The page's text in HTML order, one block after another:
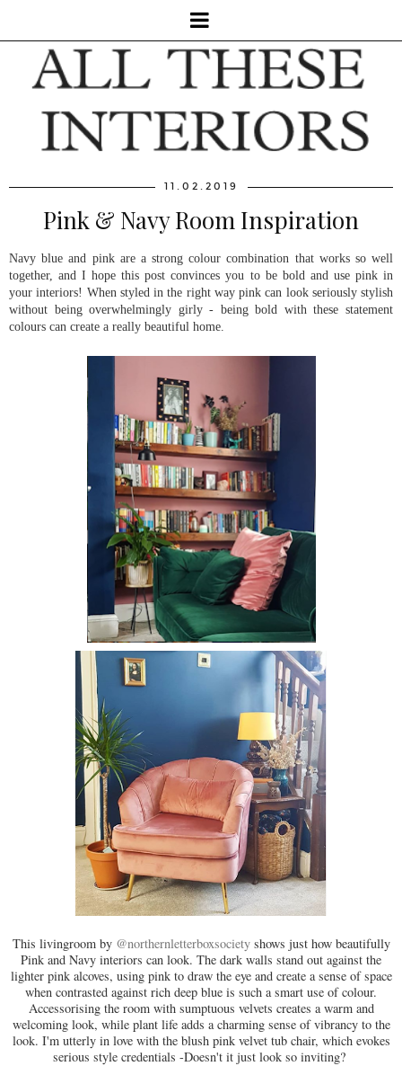
11.02.2019
Pink & Navy Room Inspiration
Navy blue and pink are a strong colour combination that works so well
together, and I hope this post convinces you to be bold and use pink in
your interiors! When styled in the right way pink can look seriously stylish
without being overwhelmingly girly - being bold with these statement
colours can create a really beautiful home.
This livingroom by @northernletterboxsocietyshows just how beautifully
Pink and Navy interiors can look. The dark walls stand out against the
lighter pink alcoves, using pink to draw the eye and create a sense of space
when contrasted against rich deep blue is such a smart use of colour.
Accessorising the room with sumptuous velvets creates a warm and
welcoming look, while plant life adds a charming sense of vibrancy to the
look. I'm utterly in love with the blush pink velvet tub chair, which evokes
serious style credentials -Doesn't it just look so inviting?